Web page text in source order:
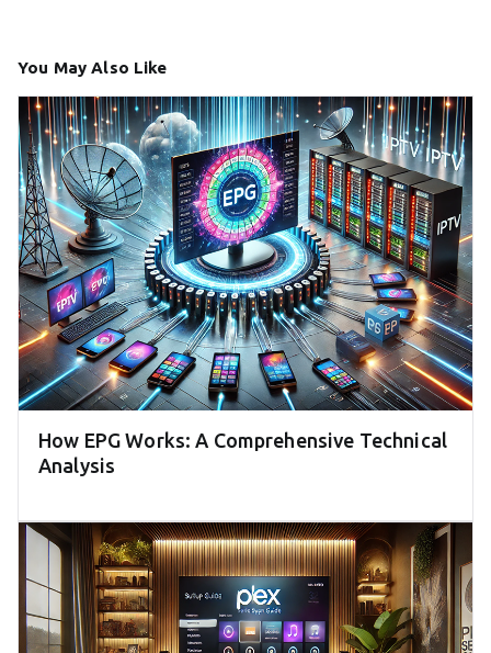
You May Also Like
How EPG Works: A Comprehensive Technical
Analysis